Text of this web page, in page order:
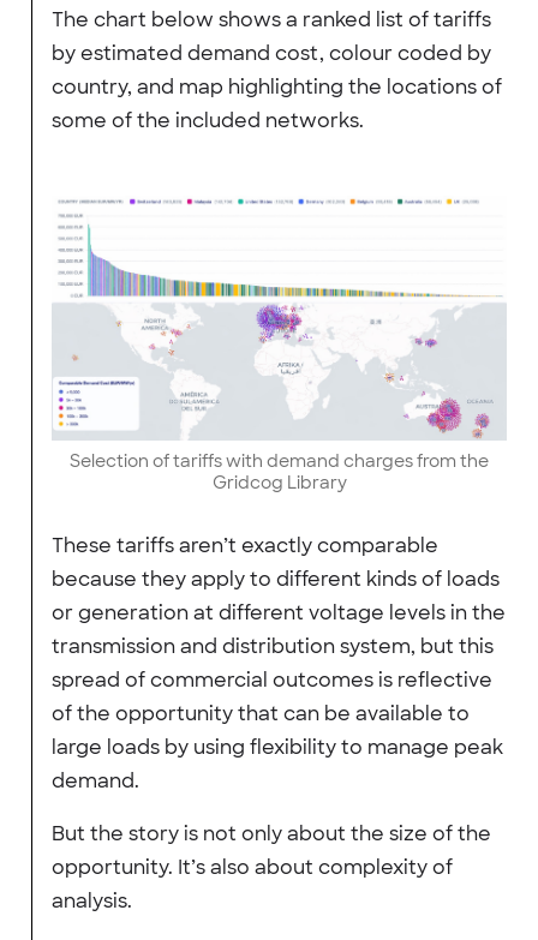
The chart below shows a ranked list of tariffs
by estimated demand cost, colour coded by
country, and map highlighting the locations of
some of the included networks.
Selection of tariffs with demand charges from the
Gridcog Library
These tariffs aren’t exactly comparable
because they apply to different kinds of loads
or generation at different voltage levels in the
transmission and distribution system, but this
spread of commercial outcomes is reflective
of the opportunity that can be available to
large loads by using flexibility to manage peak
demand.
But the story is not only about the size of the
opportunity. It’s also about complexity of
analysis.